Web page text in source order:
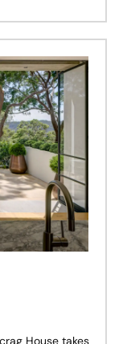
House takes